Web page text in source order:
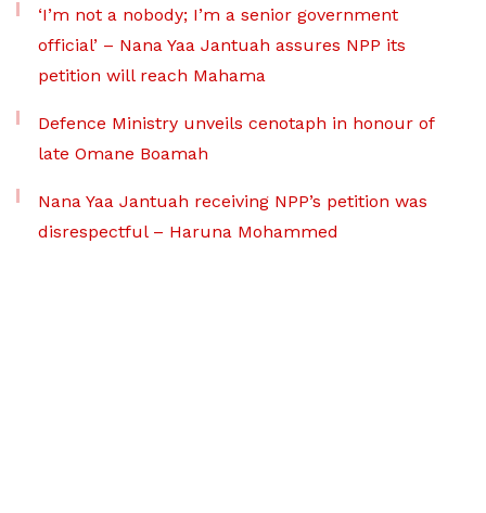
‘I’m not a nobody; I’m a senior government
official’ – Nana Yaa Jantuah assures NPP its
petition will reach Mahama
Defence Ministry unveils cenotaph in honour of
late Omane Boamah
Nana Yaa Jantuah receiving NPP’s petition was
disrespectful – Haruna Mohammed